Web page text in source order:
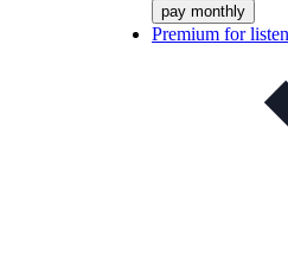
pay monthly
Premium for